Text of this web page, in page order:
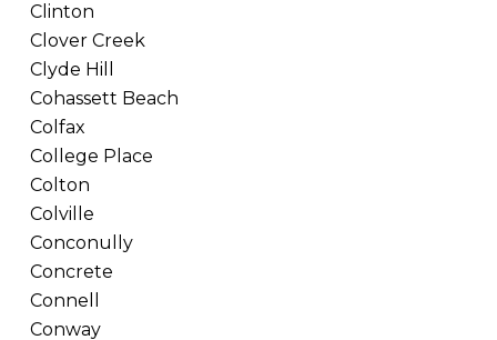
Clinton
Clover Creek
Clyde Hill
Cohassett Beach
Colfax
College Place
Colton
Colville
Conconully
Concrete
Connell
Conway